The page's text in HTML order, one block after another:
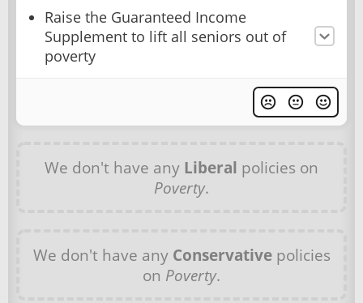
Raise the Guaranteed Income
Supplement to lift all seniors out of
poverty
We don't have any Liberal policies on
Poverty.
We don't have any Conservativepolicies
on Poverty.